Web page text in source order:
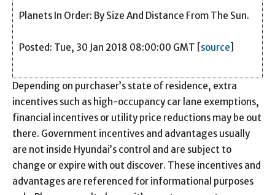
Planets In Order: By Size And Distance From The Sun.
Posted: Tue, 30 Jan 2018 08:00:00 GMT [source]
Depending on purchaser’s state of residence, extra
incentives such as high-occupancy car lane exemptions,
financial incentives or utility price reductions may be out
there. Government incentives and advantages usually
are not inside Hyundai’s control and are subject to
change or expire with out discover. These incentives and
advantages are referenced for informational purposes